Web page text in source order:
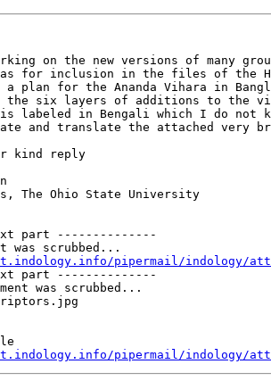
on the new versions of many
for inclusion in the files of the
plan for the Ananda Vihara in
the six layers of additions to the
labeled in Bengali which I do not
and translate the attached very
kind reply
The Ohio State University
part --------------
was scrubbed...
pipermail/indology/
part --------------
was scrubbed...
pipermail/indology/